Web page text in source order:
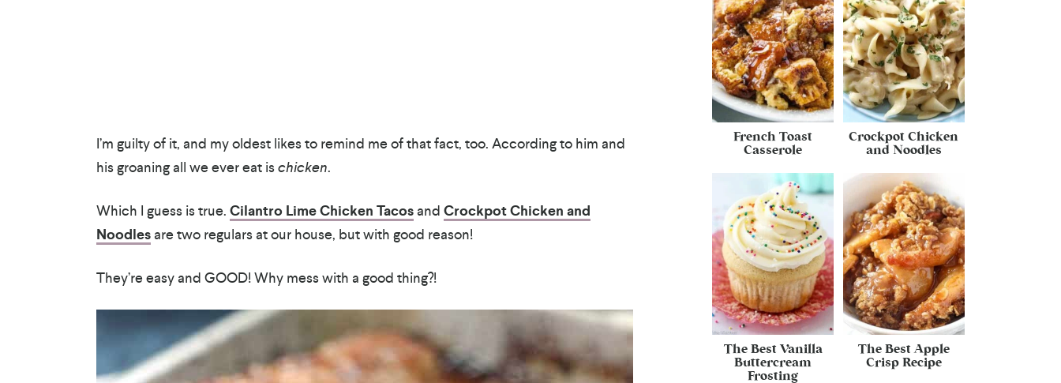
I’m guilty of it, and my oldest likes to remind me of that fact, too. According to him and
his groaning all we ever eat is chicken.
Which I guess is true. Cilantro Lime Chicken Tacosand Crockpot Chicken and
Noodlesare two regulars at our house, but with good reason!
They’re easy and GOOD! Why mess with a good thing?!
French Toast
Casserole
Crockpot Chicken
and Noodles
The Best Vanilla
Buttercream
Frosting
The Best Apple
Crisp Recipe